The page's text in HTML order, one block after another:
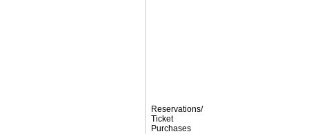
Reservations/
Ticket
Purchases